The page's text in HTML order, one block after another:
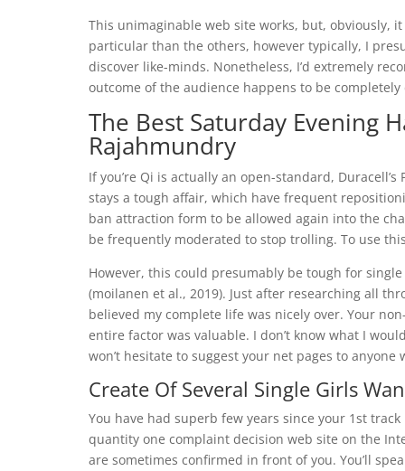
This unimaginable web site works, but, obviously,
particular than the others, however typically, I
discover like-minds. Nonetheless, I’d extremely
outcome of the audience happens to be
The Best Saturday Evening
Rajahmundry
If you’re Qi is actually an open-standard,
stays a tough affair, which have frequent
ban attraction form to be allowed again into the
be frequently moderated to stop trolling. To use
However, this could presumably be tough for
(moilanen et al., 2019). Just after researching all
believed my complete life was nicely over. Your
entire factor was valuable. I don’t know what I
won’t hesitate to suggest your net pages to
Create Of Several Single Girls
You have had superb few years since your 1st
quantity one complaint decision web site on the
are sometimes confirmed in front of you. You’ll